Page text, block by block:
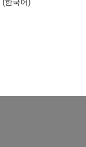
(한국어)